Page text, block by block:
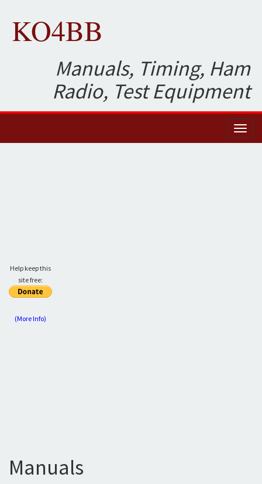
KO4BB
Manuals, Timing, Ham
Radio, Test Equipment
Help keep this
site free:
(More Info)
Manuals